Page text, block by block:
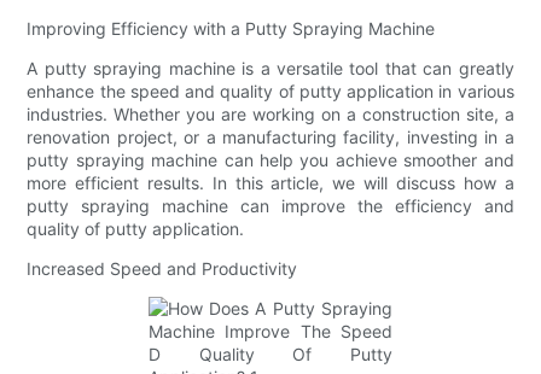
Improving Efficiency with a Putty Spraying Machine
A putty spraying machine is a versatile tool that can greatly
enhance the speed and quality of putty application in various
industries. Whether you are working on a construction site, a
renovation project, or a manufacturing facility, investing in a
putty spraying machine can help you achieve smoother and
more efficient results. In this article, we will discuss how a
putty spraying machine can improve the efficiency and
quality of putty application.
Increased Speed and Productivity